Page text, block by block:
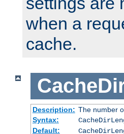
when a
cache.
Description: The number
Syntax:
Default: